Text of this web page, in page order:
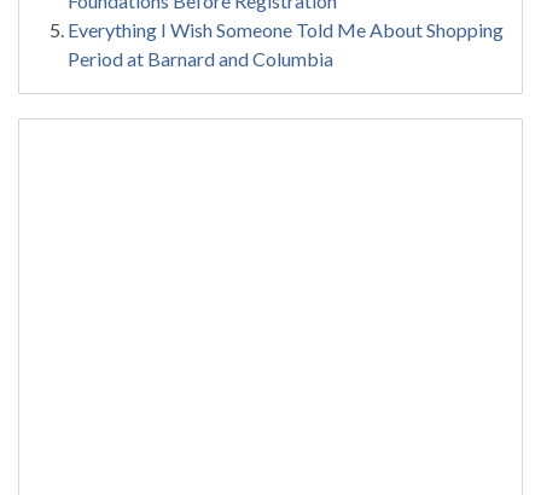
Everything I Wish Someone Told Me About Shopping
Period at Barnard and Columbia